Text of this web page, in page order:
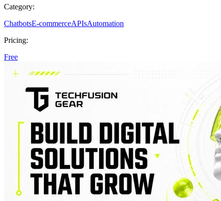
Category:
ChatbotsE-commerceAPIsAutomation
Pricing:
Free